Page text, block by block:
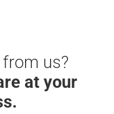
us?
at your